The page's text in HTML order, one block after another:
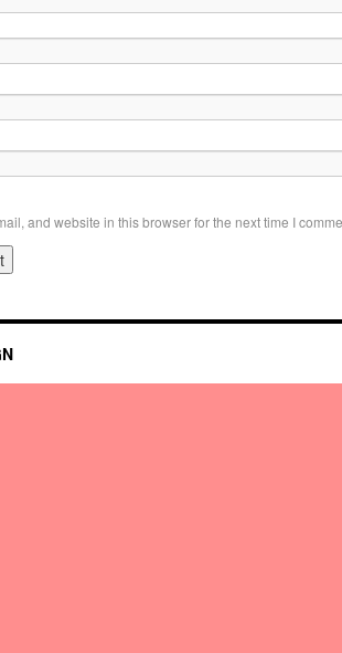
and website in this browser for the next time I